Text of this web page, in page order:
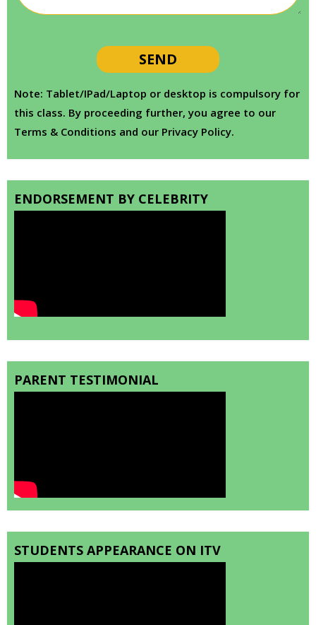
Note: Tablet/IPad/Laptop or desktop is compulsory for
this class. By proceeding further, you agree to our
Terms & Conditions and our Privacy Policy.
ENDORSEMENT BY CELEBRITY
PARENT TESTIMONIAL
STUDENTS APPEARANCE ON ITV